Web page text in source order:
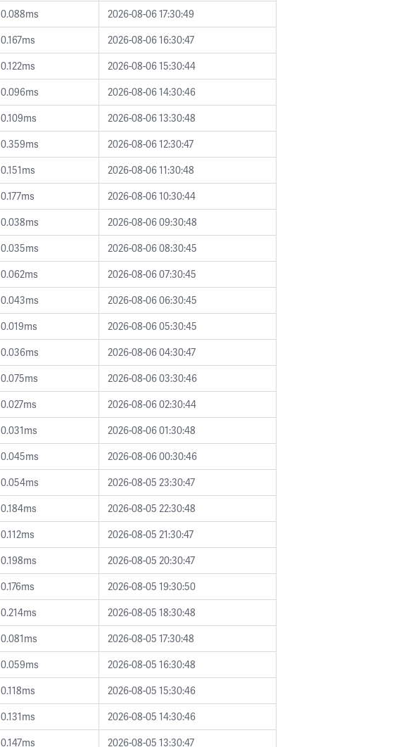
0.088ms
2026-08-06 17:30:49
0.167ms
2026-08-06 16:30:47
0.122ms
2026-08-06 15:30:44
0.096ms
2026-08-06 14:30:46
0.109ms
2026-08-06 13:30:48
0.359ms
2026-08-06 12:30:47
0.151ms
2026-08-06 11:30:48
0.177ms
2026-08-06 10:30:44
0.038ms
2026-08-06 09:30:48
0.035ms
2026-08-06 08:30:45
0.062ms
2026-08-06 07:30:45
0.043ms
2026-08-06 06:30:45
0.019ms
2026-08-06 05:30:45
0.036ms
2026-08-06 04:30:47
0.075ms
2026-08-06 03:30:46
0.027ms
2026-08-06 02:30:44
0.031ms
2026-08-06 01:30:48
0.045ms
2026-08-06 00:30:46
0.054ms
2026-08-05 23:30:47
0.184ms
2026-08-05 22:30:48
0.112ms
2026-08-05 21:30:47
0.198ms
2026-08-05 20:30:47
0.176ms
2026-08-05 19:30:50
0.214ms
2026-08-05 18:30:48
0.081ms
2026-08-05 17:30:48
0.059ms
2026-08-05 16:30:48
0.118ms
2026-08-05 15:30:46
0.131ms
2026-08-05 14:30:46
0.147ms 2026-08-05 13:30:47